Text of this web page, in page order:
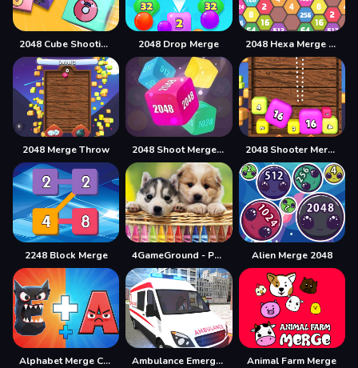
2048 Cube Shooting Merge 2048 Drop Merge 2048 Hexa Merge Block
2048 Merge Throw 2048 Shoot Merge Number 3D 2048 Shooter Merge
2248 Block Merge 4GameGround - Puppy Coloring Alien Merge 2048
Alphabet Merge Challenge Ambulance Emergency Simulator 2021 Animal Farm Merge